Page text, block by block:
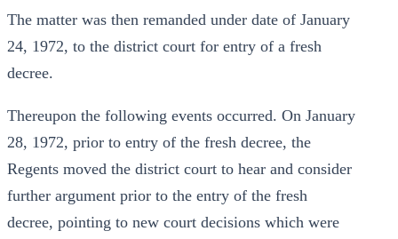
The matter was then remanded under date of January
24, 1972, to the district court for entry of a fresh
decree.
Thereupon the following events occurred. On January
28, 1972, prior to entry of the fresh decree, the
Regents moved the district court to hear and consider
further argument prior to the entry of the fresh
decree, pointing to new court decisions which were